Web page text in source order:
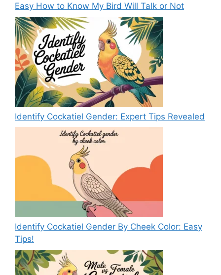
Easy How to Know My Bird Will Talk or Not
Identify Cockatiel Gender: Expert Tips Revealed
Identify Cockatiel Gender By Cheek Color: Easy
Tips!